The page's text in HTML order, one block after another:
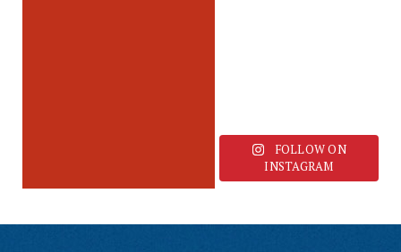
FOLLOW ON
INSTAGRAM